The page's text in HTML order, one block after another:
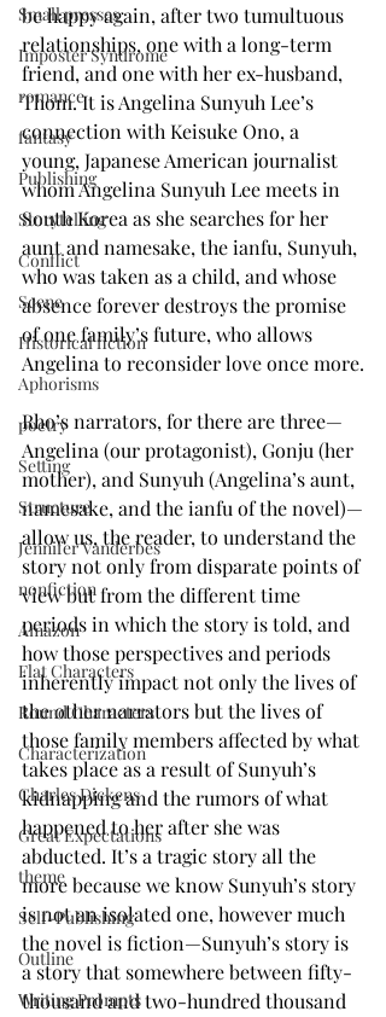
Small presses
Imposter Syndrome
romance
fantasy
Publishing
Storytelling
Conflict
Scene
Historical fiction
Aphorisms
poetry
Setting
Structure
Jennifer Vanderbes
nonfiction
Amazon
Flat Characters
Round Characters
Characterization
Charles Dickens
Great Expectations
theme
Self-Publishing
Outline
Writing Prompts
be happy again, after two tumultuous
relationships, one with a long-term
friend, and one with her ex-husband,
Thom. It is Angelina Sunyuh Lee’s
connection with Keisuke Ono, a
young, Japanese American journalist
whom Angelina Sunyuh Lee meets in
South Korea as she searches for her
aunt and namesake, the ianfu, Sunyuh,
who was taken as a child, and whose
absence forever destroys the promise
of one family’s future, who allows
Angelina to reconsider love once more.
Rho’s narrators, for there are three—
Angelina (our protagonist), Gonju (her
mother), and Sunyuh (Angelina’s aunt,
namesake, and the ianfu of the novel)—
allow us, the reader, to understand the
story not only from disparate points of
view but from the different time
periods in which the story is told, and
how those perspectives and periods
inherently impact not only the lives of
the other narrators but the lives of
those family members affected by what
takes place as a result of Sunyuh’s
kidnapping and the rumors of what
happened to her after she was
abducted. It’s a tragic story all the
more because we know Sunyuh’s story
is not an isolated one, however much
the novel is fiction—Sunyuh’s story is
a story that somewhere between fifty-
thousand and two-hundred thousand